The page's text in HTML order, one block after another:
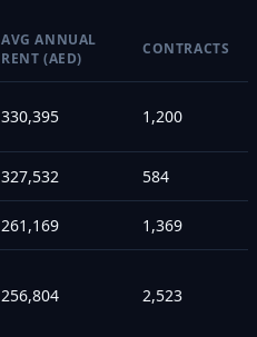
AVG ANNUAL
RENT (AED)
CONTRACTS
330,395 1,200
327,532 584
261,169 1,369
256,804 2,523